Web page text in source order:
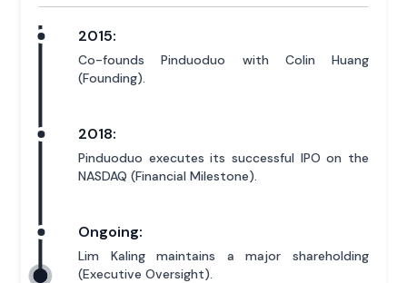
2015:
Co-founds Pinduoduo with Colin Huang
(Founding).
2018:
Pinduoduo executes its successful IPO on the
NASDAQ (Financial Milestone).
Ongoing:
Lim Kaling maintains a major shareholding
(Executive Oversight).